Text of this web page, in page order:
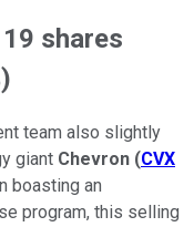
shares
team also slightly
giant Chevron (CVX
boasting an
program, this selling